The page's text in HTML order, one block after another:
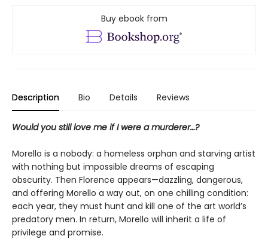
Buy ebook from
Description Bio Details Reviews
Would you still love me if I were a murderer…?
Morello is a nobody: a homeless orphan and starving artist
with nothing but impossible dreams of escaping
obscurity. Then Florence appears—dazzling, dangerous,
and offering Morello a way out, on one chilling condition:
each year, they must hunt and kill one of the art world’s
predatory men. In return, Morello will inherit a life of
privilege and promise.